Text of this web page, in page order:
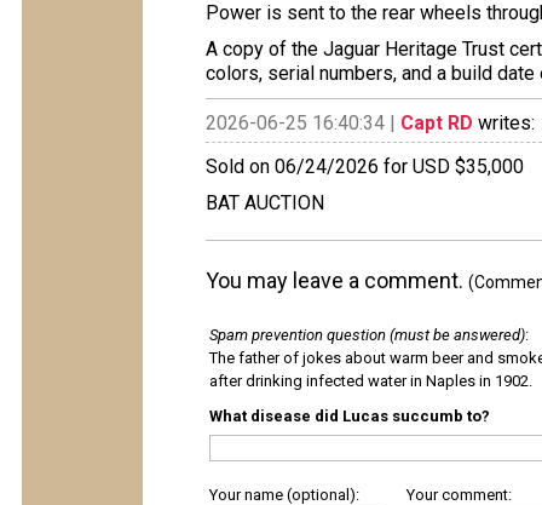
Power is sent to the rear wheels
A copy of the Jaguar Heritage Trust
colors, serial numbers, and a build
2026-06-25 16:40:34 | Capt RD writes:
Sold on 06/24/2026 for USD $35,000
BAT AUCTION
You may leave a comment.
Spam prevention question (must be answered):
The father of jokes about warm beer and
after drinking infected water in Naples in 1902.
What disease did Lucas succumb to?
Your name (optional): Your comment: